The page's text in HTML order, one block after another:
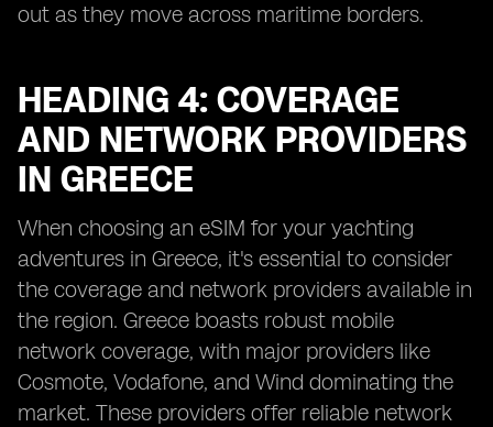
out as they move across maritime borders.
HEADING 4: COVERAGE
AND NETWORK PROVIDERS
IN GREECE
When choosing an eSIM for your yachting
adventures in Greece, it's essential to consider
the coverage and network providers available in
the region. Greece boasts robust mobile
network coverage, with major providers like
Cosmote, Vodafone, and Wind dominating the
market. These providers offer reliable network